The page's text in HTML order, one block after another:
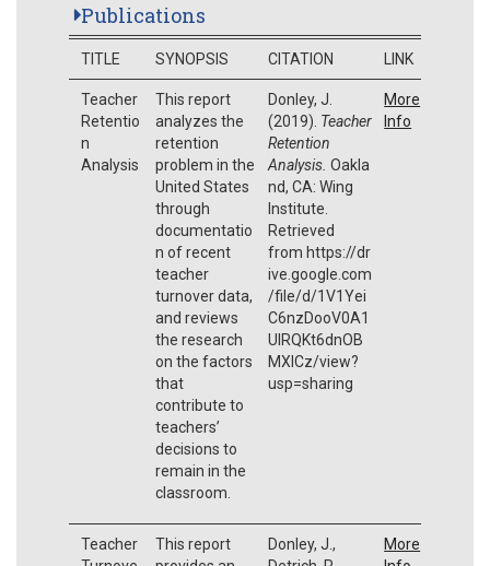
Publications
TITLE SYNOPSIS CITATION LINK
Teacher
Retentio
n
Analysis
This report
analyzes the
retention
problem in the
United States
through
documentatio
n of recent
teacher
turnover data,
and reviews
the research
on the factors
that
contribute to
teachers’
decisions to
remain in the
classroom.
Donley, J.
(2019). Teacher
Retention
Analysis. Oakla
nd, CA: Wing
Institute.
Retrieved
from https://dr
ive.google.com
/file/d/1V1Yei
C6nzDooV0A1
UIRQKt6dnOB
MXICz/view?
usp=sharing
More
Info
Teacher
This report
Donley, J.,
More